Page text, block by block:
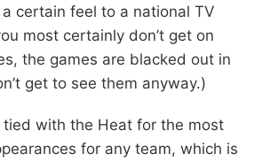
a certain feel to a national TV
most certainly don’t get on
the games are blacked out in
get to see them anyway.)
with the Heat for the most
for any team, which is